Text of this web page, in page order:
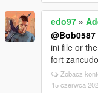
edo97 »
@Bob0587
ini file or
fort
Zobacz
15 czerwca